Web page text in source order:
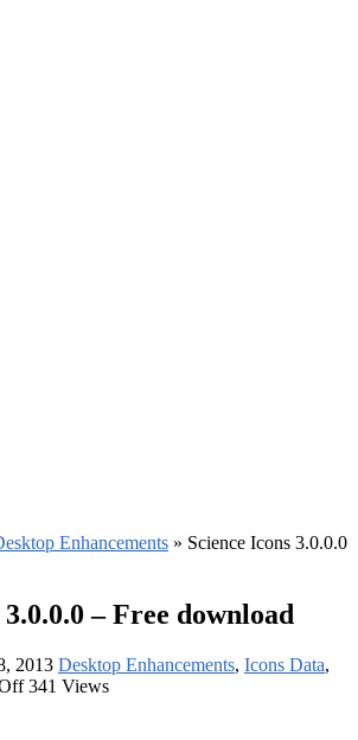
Enhancements » Science Icons 3.0.0.0
– Free download
2013 Desktop Enhancements, Icons Data,
on
341 Views